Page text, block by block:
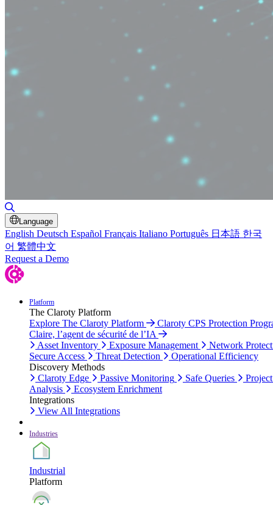
Language
English Deutsch Español Français Italiano Português 日本語 한국
어 繁體中文
Request a Demo
Platform
The Claroty Platform
Explore The Claroty Platform
Claroty CPS Protection
Claire, l’agent de sécurité de l’IA
Asset Inventory
Exposure Management
Network
Secure Access
Threat Detection
Operational Efficiency
Discovery Methods
Claroty Edge
Passive Monitoring Safe Queries
Analysis
Ecosystem Enrichment
Integrations
View All Integrations
Industries
Industrial
Platform